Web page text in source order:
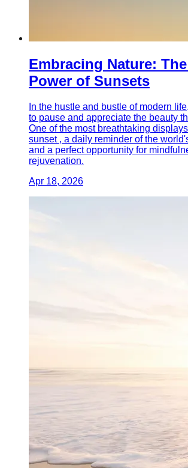
Embracing Nature:
Power of Sunsets
In the hustle and bustle of modern
to pause and appreciate the beauty
One of the most breathtaking
sunset , a daily reminder of the
and a perfect opportunity for
rejuvenation.
Apr 18, 2026